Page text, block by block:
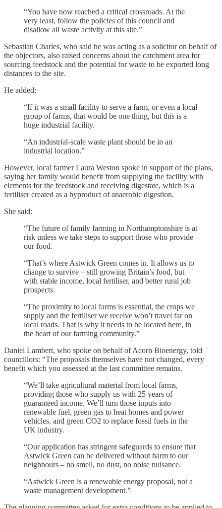
“You have now reached a critical crossroads. At the
very least, follow the policies of this council and
disallow all waste activity at this site.”
Sebastian Charles, who said he was acting as a solicitor on behalf of
the objectors, also raised concerns about the catchment area for
sourcing feedstock and the potential for waste to be exported long
distances to the site.
He added:
“If it was a small facility to serve a farm, or even a local
group of farms, that would be one thing, but this is a
huge industrial facility.
“An industrial-scale waste plant should be in an
industrial location.”
However, local farmer Laura Weston spoke in support of the plans,
saying her family would benefit from supplying the facility with
elements for the feedstock and receiving digestate, which is a
fertiliser created as a byproduct of anaerobic digestion.
She said:
“The future of family farming in Northamptonshire is at
risk unless we take steps to support those who provide
our food.
“That’s where Astwick Green comes in. It allows us to
change to survive – still growing Britain’s food, but
with stable income, local fertiliser, and better rural job
prospects.
“The proximity to local farms is essential, the crops we
supply and the fertiliser we receive won’t travel far on
local roads. That is why it needs to be located here, in
the heart of our farming community.”
Daniel Lambert, who spoke on behalf of Acorn Bioenergy, told
councillors: “The proposals themselves have not changed, every
benefit which you assessed at the last committee remains.
“We’ll take agricultural material from local farms,
providing those who supply us with 25 years of
guaranteed income. We’ll turn those inputs into
renewable fuel, green gas to heat homes and power
vehicles, and green CO2 to replace fossil fuels in the
UK industry.
“Our application has stringent safeguards to ensure that
Astwick Green can be delivered without harm to our
neighbours – no smell, no dust, no noise nuisance.
“Astwick Green is a renewable energy proposal, not a
waste management development.”